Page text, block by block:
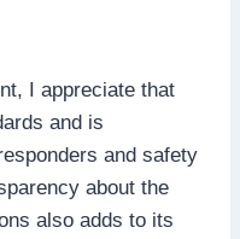
I appreciate that
and is
and safety
about the
also adds to its